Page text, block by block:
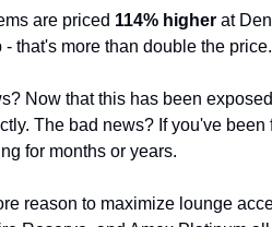
are priced 114% higher at
- that's more than double the price.
Now that this has been
The bad news? If you've
for months or years.
reason to maximize lounge